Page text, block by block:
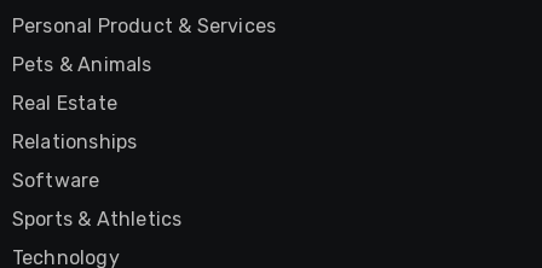
Personal Product & Services
Pets & Animals
Real Estate
Relationships
Software
Sports & Athletics
Technology